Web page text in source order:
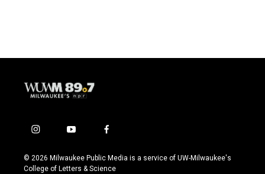
i
s
t
y
u
t
f
c
e
© 2026 Milwaukee Public Media is a service of UW-Milwaukee's
College of Letters & Science